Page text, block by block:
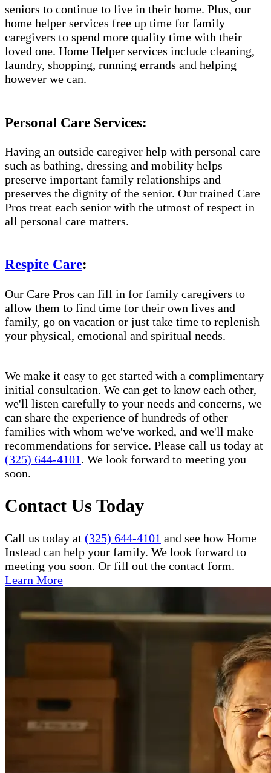
seniors to continue to live in their home. Plus, our
home helper services free up time for family
caregivers to spend more quality time with their
loved one. Home Helper services include cleaning,
laundry, shopping, running errands and helping
however we can.
Personal Care Services:
Having an outside caregiver help with personal care
such as bathing, dressing and mobility helps
preserve important family relationships and
preserves the dignity of the senior. Our trained Care
Pros treat each senior with the utmost of respect in
all personal care matters.
Respite Care:
Our Care Pros can fill in for family caregivers to
allow them to find time for their own lives and
family, go on vacation or just take time to replenish
your physical, emotional and spiritual needs.
We make it easy to get started with a complimentary
initial consultation. We can get to know each other,
we'll listen carefully to your needs and concerns, we
can share the experience of hundreds of other
families with whom we've worked, and we'll make
recommendations for service. Please call us today at
(325) 644-4101. We look forward to meeting you
soon.
Contact Us Today
Call us today at (325) 644-4101 and see how Home
Instead can help your family. We look forward to
meeting you soon. Or fill out the contact form.
Learn More